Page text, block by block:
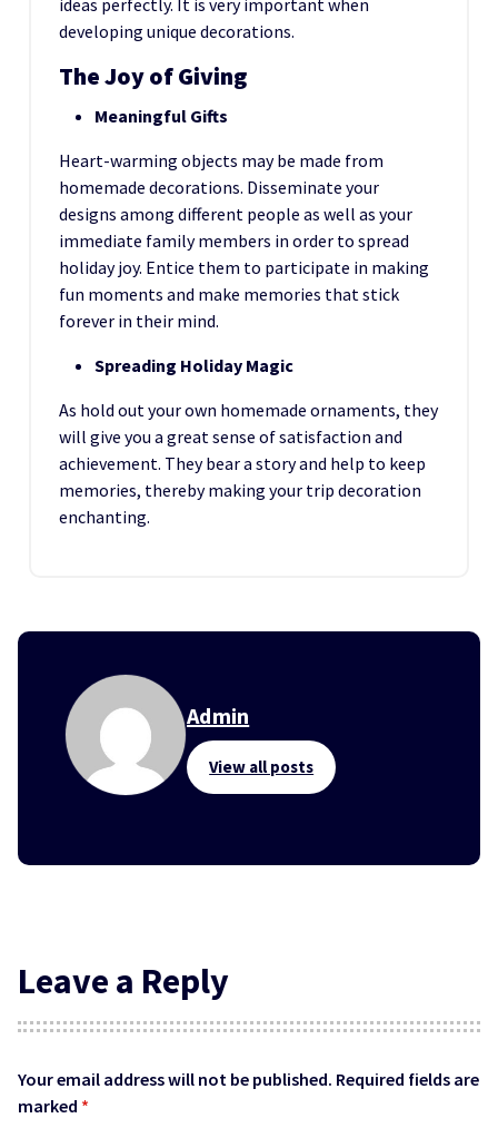
developing unique decorations.
The Joy of Giving
Meaningful Gifts
Heart-warming objects may be made from
homemade decorations. Disseminate your
designs among different people as well as your
immediate family members in order to spread
holiday joy. Entice them to participate in making
fun moments and make memories that stick
forever in their mind.
Spreading Holiday Magic
As hold out your own homemade ornaments, they
will give you a great sense of satisfaction and
achievement. They bear a story and help to keep
memories, thereby making your trip decoration
enchanting.
Admin
View all posts
Leave a Reply
Your email address will not be published. Required fields are
marked *